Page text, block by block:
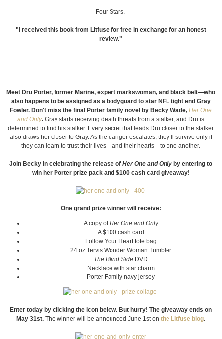
Four Stars.
"I received this book from Litfuse for free in exchange for an honest
review."
Meet Dru Porter, former Marine, expert markswoman, and black belt—who
also happens to be assigned as a bodyguard to star NFL tight end Gray
Fowler. Don't miss the final Porter family novel by Becky Wade,Her One
and Only. Gray starts receiving death threats from a stalker, and Dru is
determined to find his stalker. Every secret that leads Dru closer to the stalker
also draws her closer to Gray. As the danger escalates, they’ll survive only if
they can learn to trust their lives—and their hearts—to one another.
Join Becky in celebrating the release ofHer One and Only by entering to
win her Porter prize pack and $100 cash card giveaway!
One grand prize winner will receive:
A copy ofHer One and Only
A $100 cash card
Follow Your Heart tote bag
24 oz Tervis Wonder Woman Tumbler
The Blind Side DVD
Necklace with star charm
Porter Family navy jersey
Enter today by clicking the icon below. But hurry! The giveaway ends on
May 31st. The winner will be announced June 1st onthe Litfuse blog.